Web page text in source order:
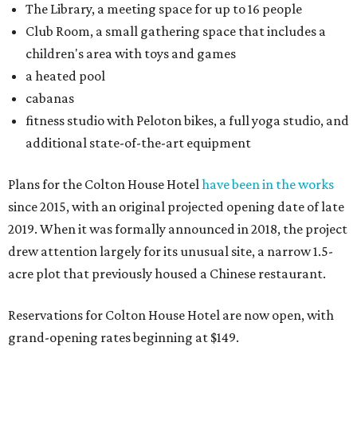
The Library, a meeting space for up to 16 people
Club Room, a small gathering space that includes a
children's area with toys and games
a heated pool
cabanas
fitness studio with Peloton bikes, a full yoga studio, and
additional state-of-the-art equipment
Plans for the Colton House Hotelhave been in the works
since 2015, with an original projected opening date of late
2019. When it was formally announced in 2018, the project
drew attention largely for its unusual site, a narrow 1.5-
acre plot that previously housed a Chinese restaurant.
Reservations for Colton House Hotel are now open, with
grand-opening rates beginning at $149.